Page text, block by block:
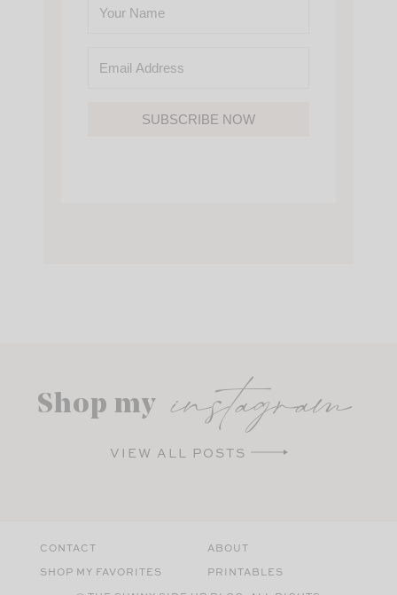
SUBSCRIBE NOW
Shop my instagram
VIEW ALL POSTS
CONTACT
ABOUT
SHOP MY FAVORITES
PRINTABLES